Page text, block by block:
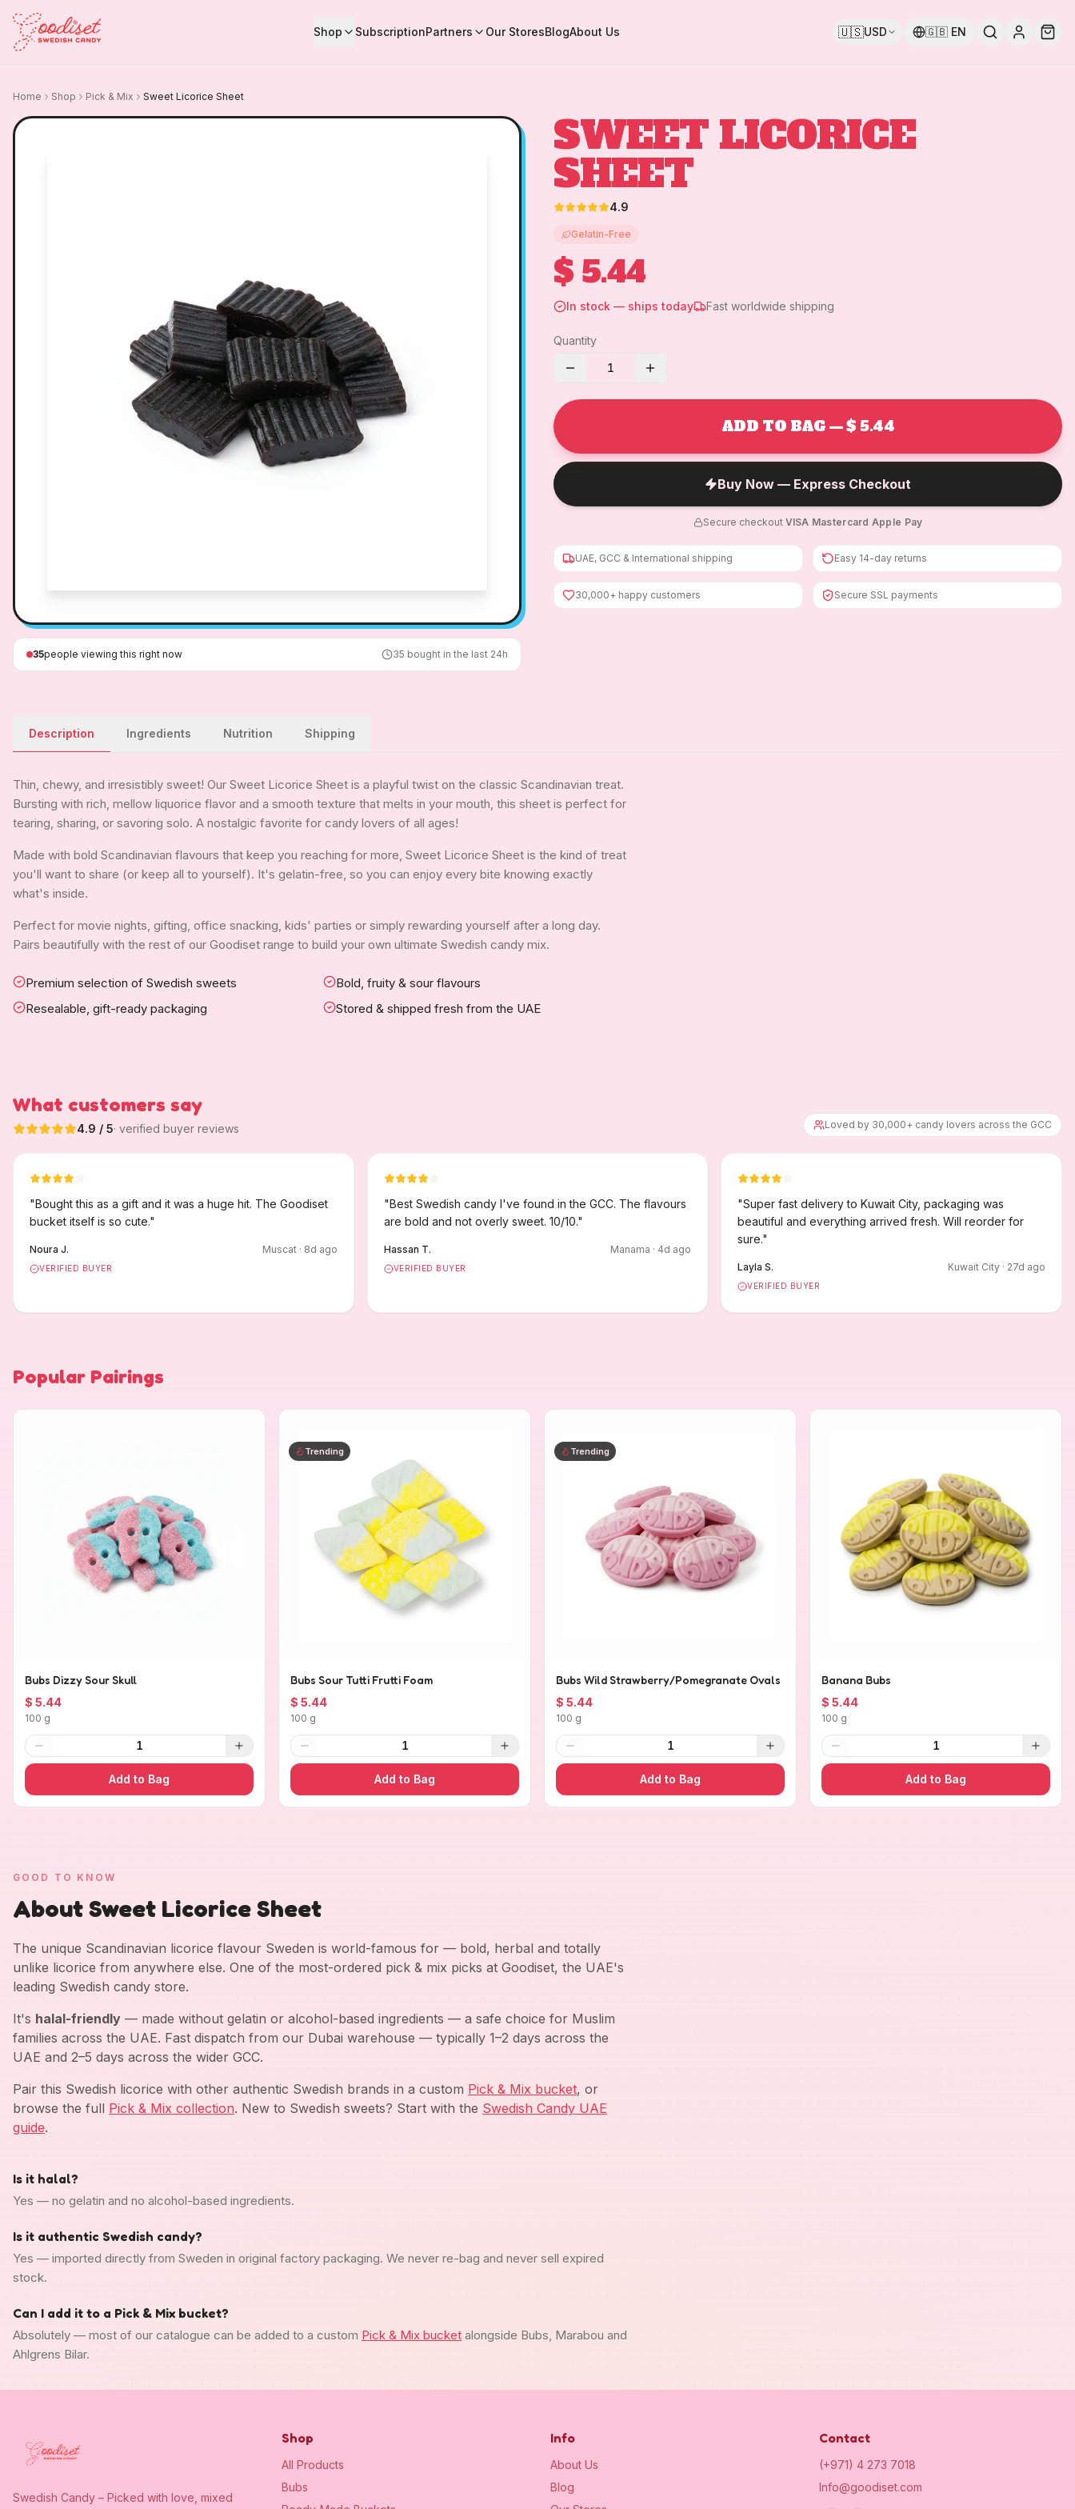
Shop SubscriptionPartners Our StoresBlogAbout Us 🇺🇸USD 🇬🇧 EN
Home Shop Pick & Mix Sweet Licorice Sheet
35people viewing this right now 35 bought in the last 24h
SWEET LICORICE
SHEET
4.9
Gelatin-Free
$ 5.44
In stock — ships today Fast worldwide shipping
Quantity
1
ADD TO BAG — $ 5.44
Buy Now — Express Checkout
Secure checkout· VISA Mastercard Apple Pay
UAE, GCC & International shipping Easy 14-day returns
30,000+ happy customers Secure SSL payments
Description Ingredients Nutrition Shipping
Thin, chewy, and irresistibly sweet! Our Sweet Licorice Sheet is a playful twist on the classic Scandinavian treat.
Bursting with rich, mellow liquorice flavor and a smooth texture that melts in your mouth, this sheet is perfect for
tearing, sharing, or savoring solo. A nostalgic favorite for candy lovers of all ages!
Made with bold Scandinavian flavours that keep you reaching for more, Sweet Licorice Sheet is the kind of treat
you'll want to share (or keep all to yourself). It's gelatin-free, so you can enjoy every bite knowing exactly
what's inside.
Perfect for movie nights, gifting, office snacking, kids' parties or simply rewarding yourself after a long day.
Pairs beautifully with the rest of our Goodiset range to build your own ultimate Swedish candy mix.
Premium selection of Swedish sweets
Bold, fruity & sour flavours
Resealable, gift-ready packaging
Stored & shipped fresh from the UAE
What customers say
4.9 / 5· verified buyer reviews Loved by 30,000+ candy lovers across the GCC
"Bought this as a gift and it was a huge hit. The Goodiset
bucket itself is so cute."
Noura J. Muscat· 8d ago
VERIFIED BUYER
"Best Swedish candy I've found in the GCC. The flavours
are bold and not overly sweet. 10/10."
Hassan T. Manama · 4d ago
VERIFIED BUYER
"Super fast delivery to Kuwait City, packaging was
beautiful and everything arrived fresh. Will reorder for
sure."
Layla S. Kuwait City· 27d ago
VERIFIED BUYER
Popular Pairings
Bubs Dizzy Sour Skull
$ 5.44
100 g
1
Add to Bag
Trending
Bubs Sour Tutti Frutti Foam
$ 5.44
100 g
1
Add to Bag
Trending
Bubs Wild Strawberry/Pomegranate Ovals
$ 5.44
100 g
1
Add to Bag
Banana Bubs
$ 5.44
100 g
1
Add to Bag
GOOD TO KNOW
About Sweet Licorice Sheet
The unique Scandinavian licorice flavour Sweden is world-famous for — bold, herbal and totally
unlike licorice from anywhere else. One of the most-ordered pick & mix picks at Goodiset, the UAE's
leading Swedish candy store.
It's halal-friendly — made without gelatin or alcohol-based ingredients — a safe choice for Muslim
families across the UAE. Fast dispatch from our Dubai warehouse — typically 1–2 days across the
UAE and 2–5 days across the wider GCC.
Pair this Swedish licorice with other authentic Swedish brands in a custom Pick & Mix bucket, or
browse the full Pick & Mix collection. New to Swedish sweets? Start with the Swedish Candy UAE
guide.
Is it halal?
Yes — no gelatin and no alcohol-based ingredients.
Is it authentic Swedish candy?
Yes — imported directly from Sweden in original factory packaging. We never re-bag and never sell expired
stock.
Can I add it to a Pick & Mix bucket?
Absolutely — most of our catalogue can be added to a custom Pick & Mix bucket alongside Bubs, Marabou and
Ahlgrens Bilar.
Swedish Candy – Picked with love, mixed
Shop
All Products
Bubs
Info
About Us
Blog
Contact
(+971) 4 273 7018
Info@goodiset.com